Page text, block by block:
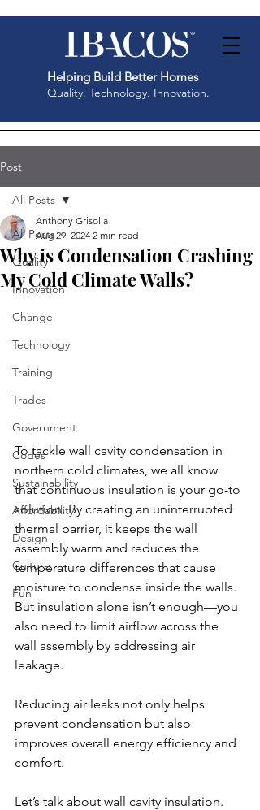
Helping Build Better Homes
Quality. Technology. Innovation.
Post
All Posts
Quality
Innovation
Change
Technology
Training
Trades
Government
Codes
Sustainability
Affordability
Design
Culture
Fun
All Posts
Why is Condensation Crashing
My Cold Climate Walls?
Anthony Grisolia
Aug 29, 2024 2 min read
To tackle wall cavity condensation in
northern cold climates, we all know
that continuous insulation is your go-to
solution. By creating an uninterrupted
thermal barrier, it keeps the wall
assembly warm and reduces the
temperature differences that cause
moisture to condense inside the walls.
But insulation alone isn’t enough—you
also need to limit airflow across the
wall assembly by addressing air
leakage.
Reducing air leaks not only helps
prevent condensation but also
improves overall energy efficiency and
comfort.
Let’s talk about wall cavity insulation.